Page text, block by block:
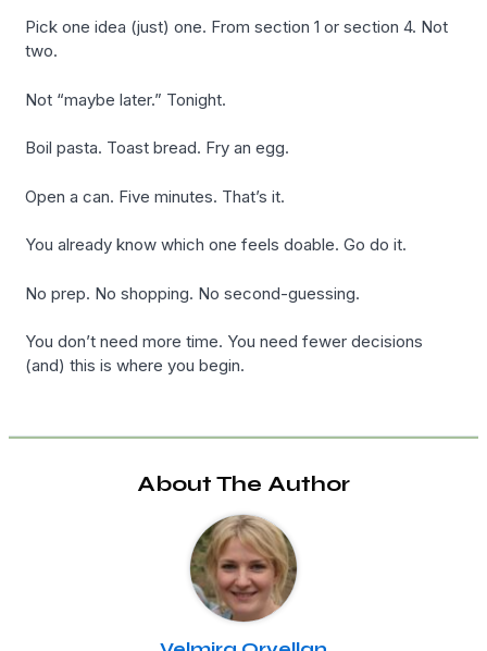
Pick one idea (just) one. From section 1 or section 4. Not
two.
Not “maybe later.” Tonight.
Boil pasta. Toast bread. Fry an egg.
Open a can. Five minutes. That’s it.
You already know which one feels doable. Go do it.
No prep. No shopping. No second-guessing.
You don’t need more time. You need fewer decisions
(and) this is where you begin.
About The Author